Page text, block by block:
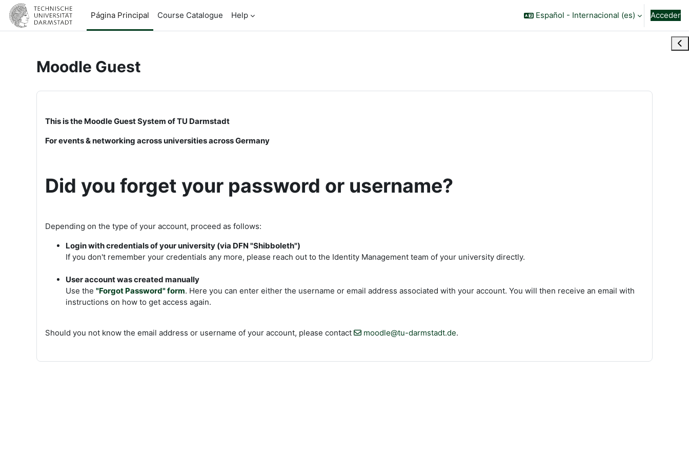
Salta al contenido principal
Página Principal
Course Catalogue Help Español - Internacional ‎(es)‎ Acceder
Moodle Guest
This is the Moodle Guest System of TU Darmstadt
For events & networking across universities across Germany
Did you forget your password or username?
Depending on the type of your account, proceed as follows:
Login with credentials of your university (via DFN "Shibboleth")
If you don't remember your credentials any more, please reach out to the Identity Management team of your university directly.
User account was created manually
Use the "Forgot Password" form. Here you can enter either the username or email address associated with your account. You will then receive an email with
instructions on how to get access again.
Should you not know the email address or username of your account, please contact moodle@tu-darmstadt.de.